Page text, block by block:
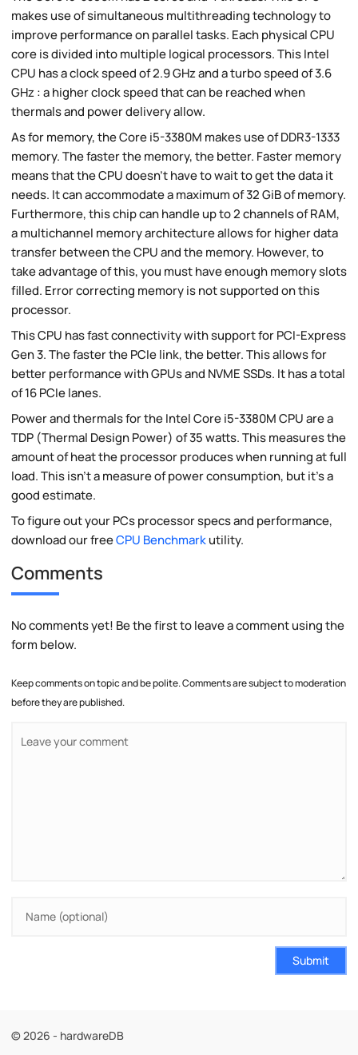
makes use of simultaneous multithreading technology to
improve performance on parallel tasks. Each physical CPU
core is divided into multiple logical processors. This Intel
CPU has a clock speed of 2.9 GHz and a turbo speed of 3.6
GHz : a higher clock speed that can be reached when
thermals and power delivery allow.
As for memory, the Core i5-3380M makes use of DDR3-1333
memory. The faster the memory, the better. Faster memory
means that the CPU doesn't have to wait to get the data it
needs. It can accommodate a maximum of 32 GiB of memory.
Furthermore, this chip can handle up to 2 channels of RAM,
a multichannel memory architecture allows for higher data
transfer between the CPU and the memory. However, to
take advantage of this, you must have enough memory slots
filled. Error correcting memory is not supported on this
processor.
This CPU has fast connectivity with support for PCI-Express
Gen 3. The faster the PCIe link, the better. This allows for
better performance with GPUs and NVME SSDs. It has a total
of 16 PCIe lanes.
Power and thermals for the Intel Core i5-3380M CPU are a
TDP (Thermal Design Power) of 35 watts. This measures the
amount of heat the processor produces when running at full
load. This isn't a measure of power consumption, but it's a
good estimate.
To figure out your PCs processor specs and performance,
download our freeCPU Benchmarkutility.
Comments
No comments yet! Be the first to leave a comment using the
form below.
Keep comments on topic and be polite. Comments are subject to moderation
before they are published.
Submit
© 2026 - hardwareDB